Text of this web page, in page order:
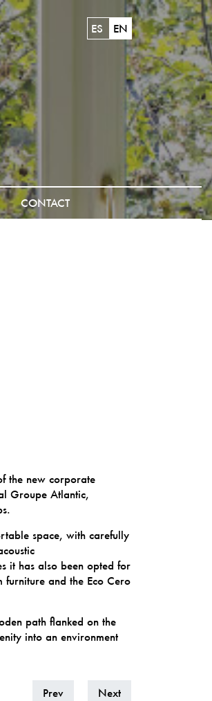
ES EN
CONTACT
the new corporate
Groupe Atlantic,
space, with carefully
it has also been opted for
furniture and the Eco Cero
path flanked on the
into an environment
Prev Next